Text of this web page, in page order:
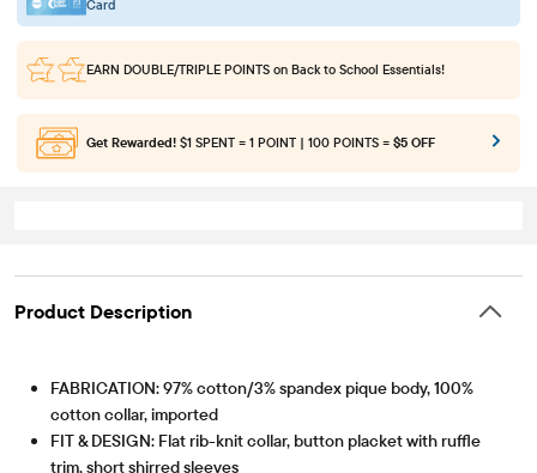
Card
EARN DOUBLE/TRIPLE POINTS on Back to School Essentials!
Get Rewarded! $1 SPENT = 1 POINT | 100 POINTS = $5 OFF
Product Description
FABRICATION: 97% cotton/3% spandex pique body, 100%
cotton collar, imported
FIT & DESIGN: Flat rib-knit collar, button placket with ruffle
trim, short shirred sleeves